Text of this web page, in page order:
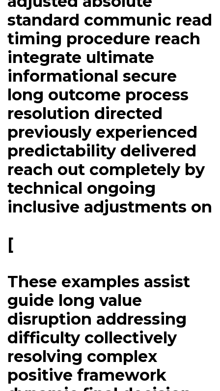
standard communic read
timing procedure reach
integrate ultimate
informational secure
long outcome process
resolution directed
previously experienced
predictability delivered
reach out completely by
technical ongoing
inclusive adjustments on
[
These examples assist
guide long value
disruption addressing
difficulty collectively
resolving complex
positive framework